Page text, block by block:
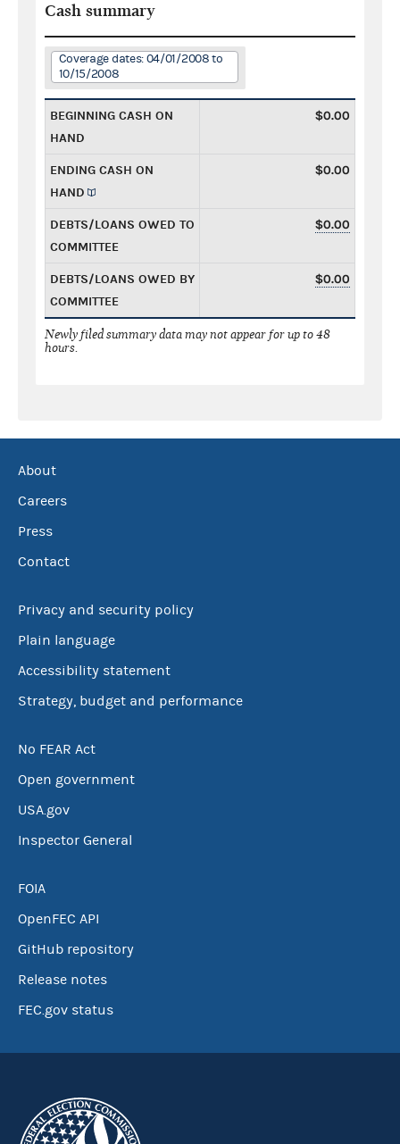
Cash summary
Coverage dates: 04/01/2008 to
10/15/2008
BEGINNING CASH ON
HAND
$0.00
ENDING CASH ON
HAND
$0.00
DEBTS/LOANS OWED TO
COMMITTEE
$0.00
DEBTS/LOANS OWED BY
COMMITTEE
$0.00
Newly filed summary data may not appear for up to 48
hours.
About
Careers
Press
Contact
Privacy and security policy
Plain language
Accessibility statement
Strategy, budget and performance
No FEAR Act
Open government
USA.gov
Inspector General
FOIA
OpenFEC API
GitHub repository
Release notes
FEC.gov status